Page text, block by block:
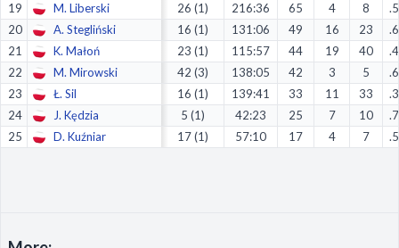
19
M. Liberski 26 (1) 216:36 65 4 8
20
A. Stegliński 16 (1) 131:06 49 16 23
21
K. Małoń 23 (1) 115:57 44 19 40
22
M. Mirowski 42 (3) 138:05 42 3 5
23
Ł. Sil 16 (1) 139:41 33 11 33
24
J. Kędzia 5 (1) 42:23 25 7 10
25
D. Kuźniar 17 (1) 57:10 17 4 7